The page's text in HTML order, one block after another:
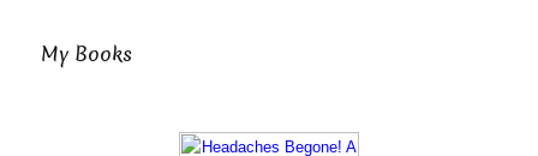
My Books